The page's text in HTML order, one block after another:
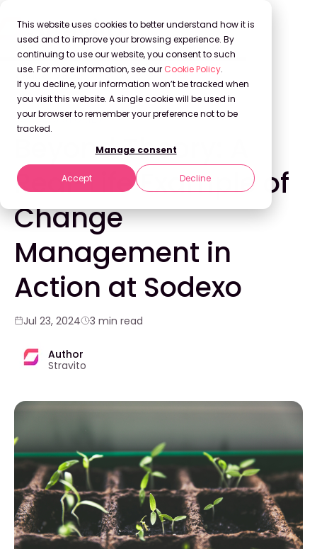
This website uses cookies to better understand how it is
used and to improve your browsing experience. By
continuing to use our website, you consent to such
use. For more information, see our Cookie Policy.
If you decline, your information won’t be tracked when
you visit this website. A single cookie will be used in
your browser to remember your preference not to be
tracked.
Manage consent
Accept Decline
Back to Blog
SUCCESS STORIES
Beyond Theory: A
Real-Life Example of
Change
Management in
Action at Sodexo
Jul 23, 2024 3 min read
Author
Stravito